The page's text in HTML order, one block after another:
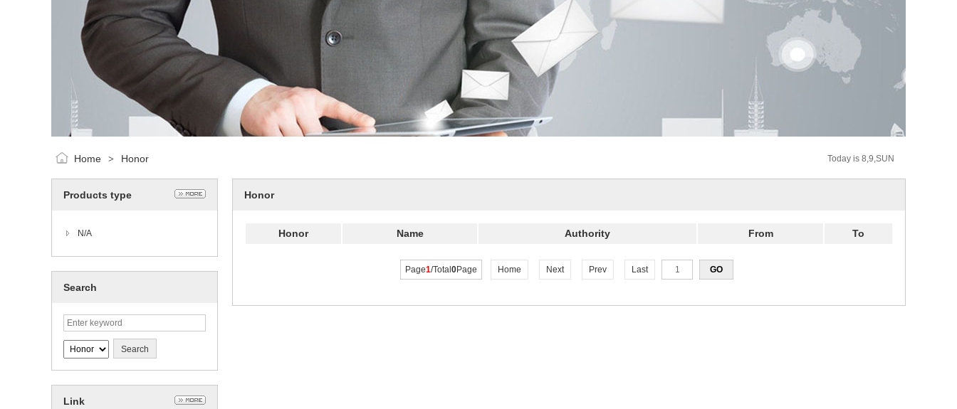
Today is 8,9,SUN
Home > Honor
Products type
N/A
Search
Link
Honor
Honor Name Authority From To
Page1/Total 0Page Home Next Prev Last